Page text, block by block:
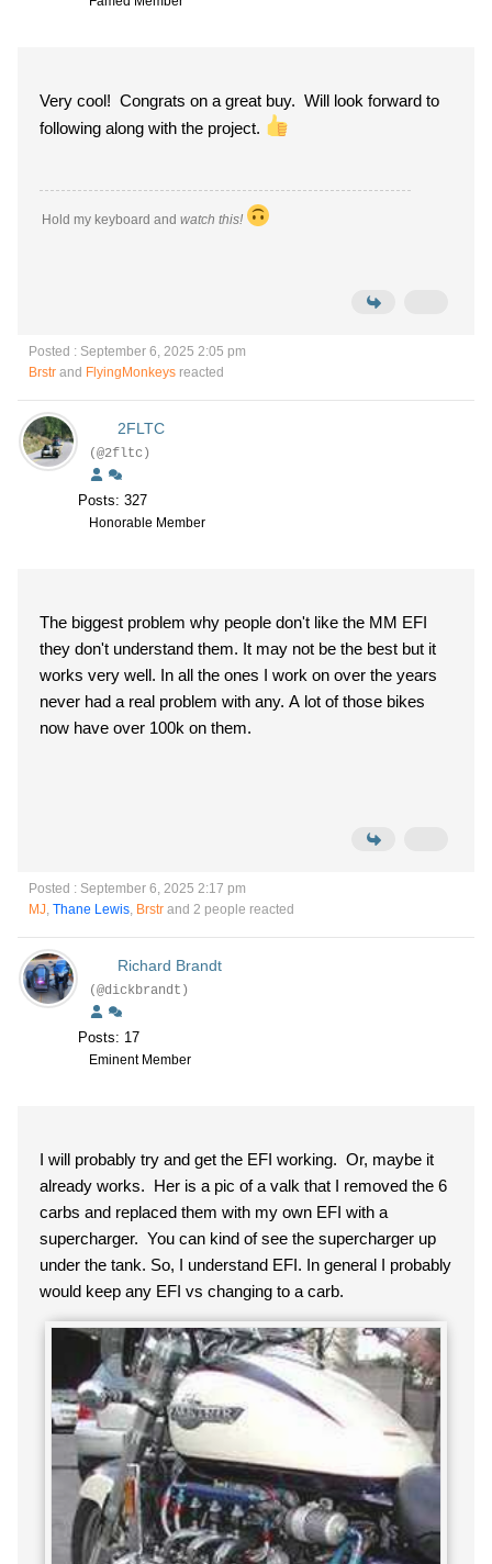
Very cool! Congrats on a great buy. Will look forward to
following along with the project.
Hold my keyboard and watch this!
Posted : September 6, 2025 2:05 pm
Brstr and FlyingMonkeys reacted
2FLTC
(@2fltc)
Posts: 327
Honorable Member
The biggest problem why people don't like the MM EFI
they don't understand them. It may not be the best but it
works very well. In all the ones I work on over the years
never had a real problem with any. A lot of those bikes
now have over 100k on them.
Posted : September 6, 2025 2:17 pm
MJ, Thane Lewis, Brstr and 2 people reacted
Richard Brandt
(@dickbrandt)
Posts: 17
Eminent Member
I will probably try and get the EFI working. Or, maybe it
already works. Her is a pic of a valk that I removed the 6
carbs and replaced them with my own EFI with a
supercharger. You can kind of see the supercharger up
under the tank. So, I understand EFI. In general I probably
would keep any EFI vs changing to a carb.